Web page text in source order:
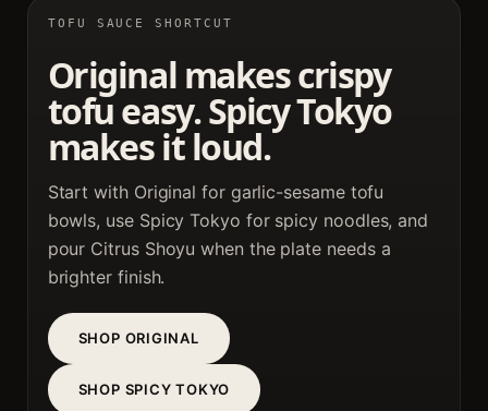
TOFU SAUCE SHORTCUT
Original makes crispy
tofu easy. Spicy Tokyo
makes it loud.
Start with Original for garlic-sesame tofu
bowls, use Spicy Tokyo for spicy noodles, and
pour Citrus Shoyu when the plate needs a
brighter finish.
SHOP ORIGINAL
SHOP SPICY TOKYO